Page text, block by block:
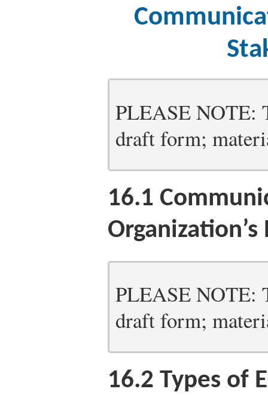
PLEASE NOTE:
draft form;
16.1
PLEASE NOTE:
draft form;
16.2 Types of